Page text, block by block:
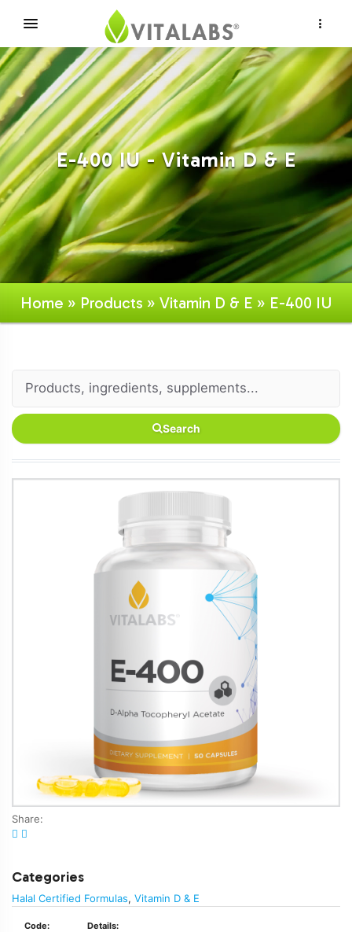
E-400 IU - Vitamin D & E
Home » Products » Vitamin D & E » E-400 IU
Search
Share:
Categories
Halal Certified Formulas, Vitamin D & E
Code: Details: